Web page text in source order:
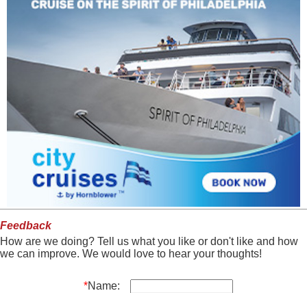
Feedback
How are we doing? Tell us what you like or don't like and how
we can improve. We would love to hear your thoughts!
*Name: